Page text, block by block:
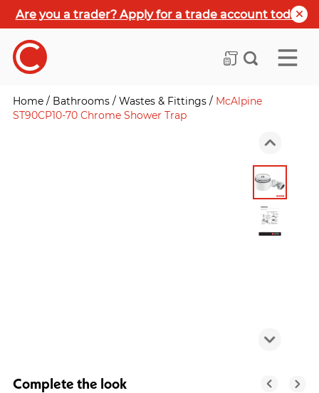
Are you a trader? Apply for a trade account today
Home / Bathrooms / Wastes & Fittings / McAlpine
ST90CP10-70 Chrome Shower Trap
Complete the look